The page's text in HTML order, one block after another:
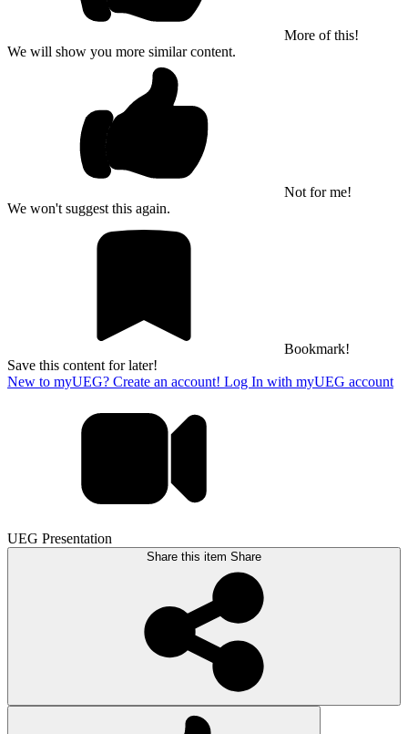
More of this!
We will show you more similar content.
Not for me!
We won't suggest this again.
Bookmark!
Save this content for later!
New to myUEG? Create an account! Log In with myUEG account
UEG Presentation
Share this item Share